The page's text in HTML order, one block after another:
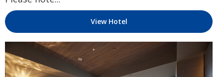
View Hotel